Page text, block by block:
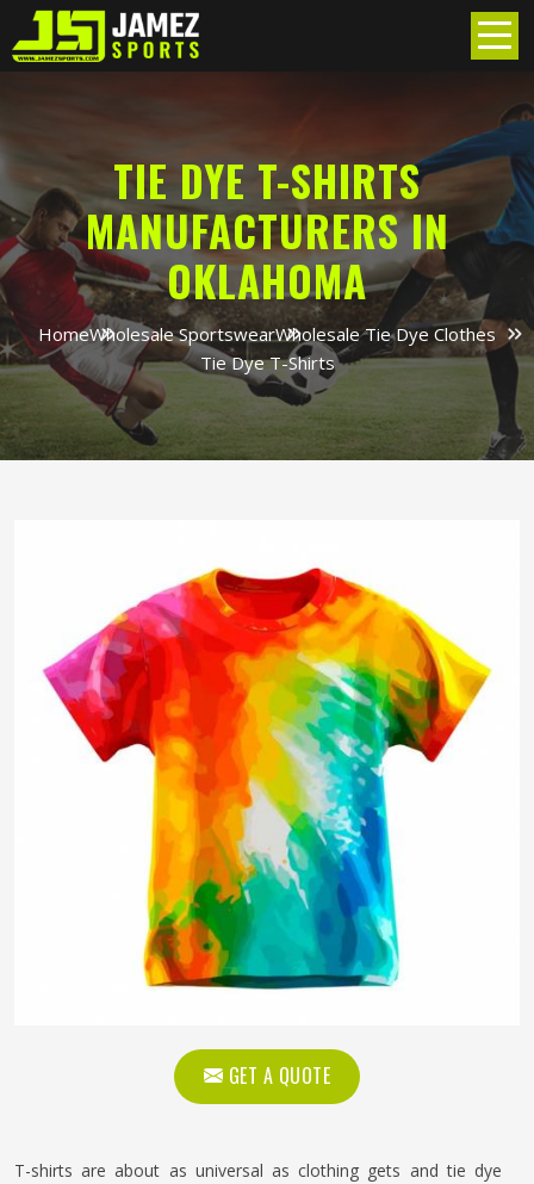
TIE DYE T-SHIRTS
MANUFACTURERS IN
OKLAHOMA
HomeWholesale SportswearWholesale Tie Dye Clothes
Tie Dye T-Shirts
GET A QUOTE
T-shirts are about as universal as clothing gets and tie dye